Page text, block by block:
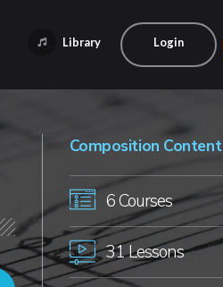
Library Login
Composition Content
6 Courses
31 Lessons